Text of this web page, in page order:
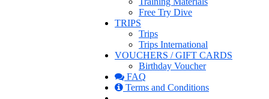
Free Try Dive
TRIPS
Trips
Trips International
VOUCHERS / GIFT CARDS
Birthday Voucher
FAQ
Terms and Conditions